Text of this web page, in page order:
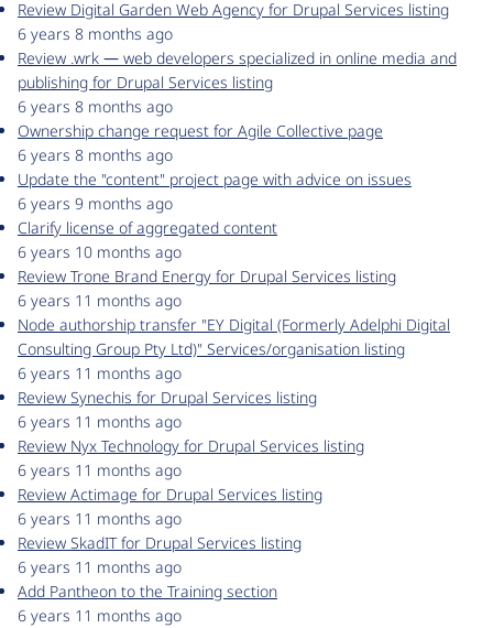
Review Digital Garden Web Agency for Drupal Services listing
6 years 8 months ago
Review .wrk ― web developers specialized in online media and
publishing for Drupal Services listing
6 years 8 months ago
Ownership change request for Agile Collective page
6 years 8 months ago
Update the "content" project page with advice on issues
6 years 9 months ago
Clarify license of aggregated content
6 years 10 months ago
Review Trone Brand Energy for Drupal Services listing
6 years 11 months ago
Node authorship transfer "EY Digital (Formerly Adelphi Digital
Consulting Group Pty Ltd)" Services/organisation listing
6 years 11 months ago
Review Synechis for Drupal Services listing
6 years 11 months ago
Review Nyx Technology for Drupal Services listing
6 years 11 months ago
Review Actimage for Drupal Services listing
6 years 11 months ago
Review SkadIT for Drupal Services listing
6 years 11 months ago
Add Pantheon to the Training section
6 years 11 months ago